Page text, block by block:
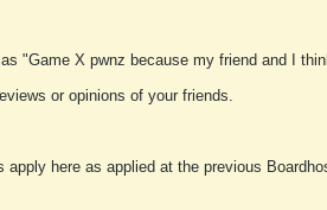
"Game X pwnz because my friend and I
or opinions of your friends.
here as applied at the previous